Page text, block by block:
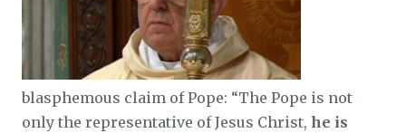
blasphemous claim of Pope: “The Pope is not
only the representative of Jesus Christ, he is